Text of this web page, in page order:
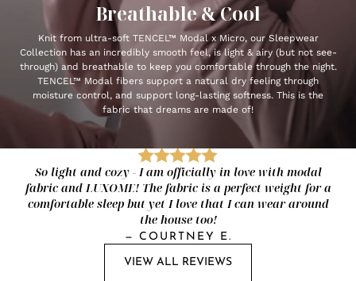
Breathable & Cool
Knit from ultra-soft TENCEL™ Modal x Micro, our Sleepwear
Collection has an incredibly smooth feel, is light & airy (but not see-
through) and breathable to keep you comfortable through the night.
TENCEL™ Modal fibers support a natural dry feeling through
moisture control, and support long-lasting softness. This is the
fabric that dreams are made of!
So light and cozy - I am officially in love with modal
fabric and LUXOME! The fabric is a perfect weight for a
comfortable sleep but yet I love that I can wear around
the house too!
— COURTNEY E.
VIEW ALL REVIEWS